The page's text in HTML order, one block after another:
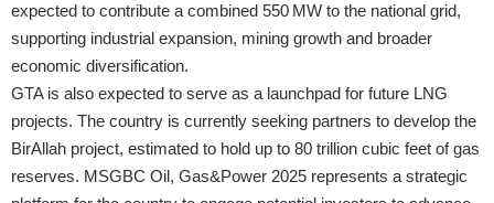
expected to contribute a combined 550 MW to the national grid,
supporting industrial expansion, mining growth and broader
economic diversification.
GTA is also expected to serve as a launchpad for future LNG
projects. The country is currently seeking partners to develop the
BirAllah project, estimated to hold up to 80 trillion cubic feet of gas
reserves. MSGBC Oil, Gas&Power 2025 represents a strategic